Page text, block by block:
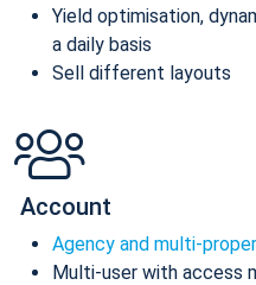
Yield optimisation,
a daily basis
Sell different layouts
Account
Agency and multi-
Multi-user with access